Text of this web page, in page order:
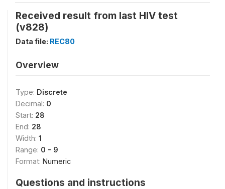
Received result from last HIV test
(v828)
Data file: REC80
Overview
Type: Discrete
Decimal: 0
Start: 28
End: 28
Width: 1
Range: 0 - 9
Format: Numeric
Questions and instructions